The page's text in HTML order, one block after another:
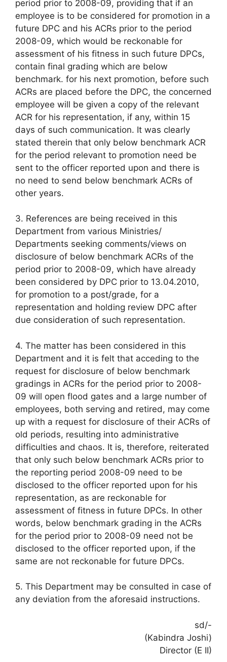
period prior to 2008-09, providing that if an
employee is to be considered for promotion in a
future DPC and his ACRs prior to the period
2008-09, which would be reckonable for
assessment of his fitness in such future DPCs,
contain final grading which are below
benchmark. for his next promotion, before such
ACRs are placed before the DPC, the concerned
employee will be given a copy of the relevant
ACR for his representation, if any, within 15
days of such communication. It was clearly
stated therein that only below benchmark ACR
for the period relevant to promotion need be
sent to the officer reported upon and there is
no need to send below benchmark ACRs of
other years.
3. References are being received in this
Department from various Ministries/
Departments seeking comments/views on
disclosure of below benchmark ACRs of the
period prior to 2008-09, which have already
been considered by DPC prior to 13.04.2010,
for promotion to a post/grade, for a
representation and holding review DPC after
due consideration of such representation.
4. The matter has been considered in this
Department and it is felt that acceding to the
request for disclosure of below benchmark
gradings in ACRs for the period prior to 2008-
09 will open flood gates and a large number of
employees, both serving and retired, may come
up with a request for disclosure of their ACRs of
old periods, resulting into administrative
difficulties and chaos. It is, therefore, reiterated
that only such below benchmark ACRs prior to
the reporting period 2008-09 need to be
disclosed to the officer reported upon for his
representation, as are reckonable for
assessment of fitness in future DPCs. In other
words, below benchmark grading in the ACRs
for the period prior to 2008-09 need not be
disclosed to the officer reported upon, if the
same are not reckonable for future DPCs.
5. This Department may be consulted in case of
any deviation from the aforesaid instructions.
sd/-
(Kabindra Joshi)
Director (E II)